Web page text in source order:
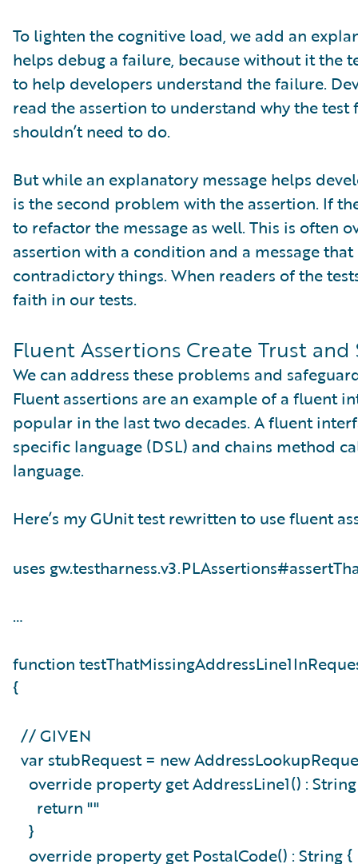
To lighten the cognitive load, we add an
helps debug a failure, because without it
to help developers understand the failure.
read the assertion to understand why the
shouldn’t need to do.
But while an explanatory message helps
is the second problem with the assertion. If
to refactor the message as well. This is often
assertion with a condition and a message
contradictory things. When readers of the
faith in our tests.
Fluent Assertions Create Trust and
We can address these problems and
Fluent assertions are an example of a fluent
popular in the last two decades. A fluent
specific language (DSL) and chains method
language.
Here’s my GUnit test rewritten to use fluent
uses
…
function
{
// GIVEN
var stubRequest = new
override property get AddressLine1() :
return ""
}
override property get PostalCode() : String